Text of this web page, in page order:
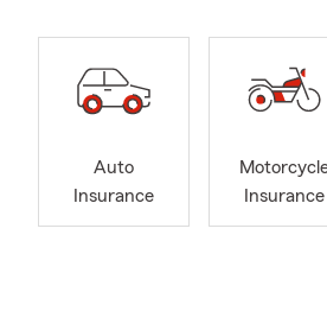
Auto
Insurance
Insurance